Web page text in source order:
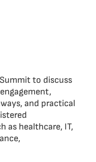
to discuss
and practical
as healthcare, IT,